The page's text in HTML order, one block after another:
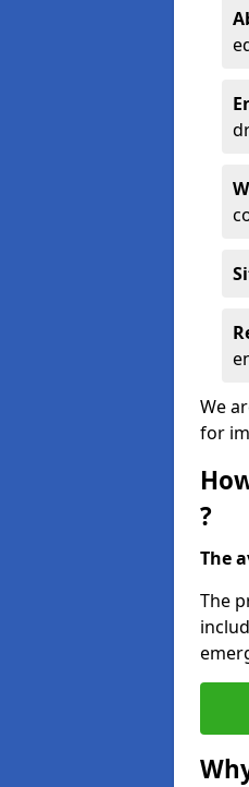
We
for
?
The
The